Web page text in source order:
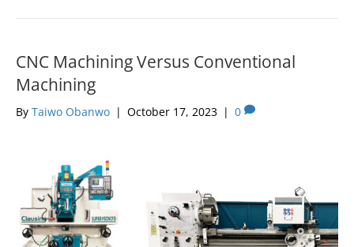
CNC Machining Versus Conventional
Machining
By Taiwo Obanwo | October 17, 2023 | 0